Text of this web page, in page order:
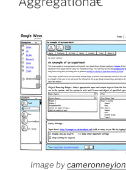
Image bycameronneylon